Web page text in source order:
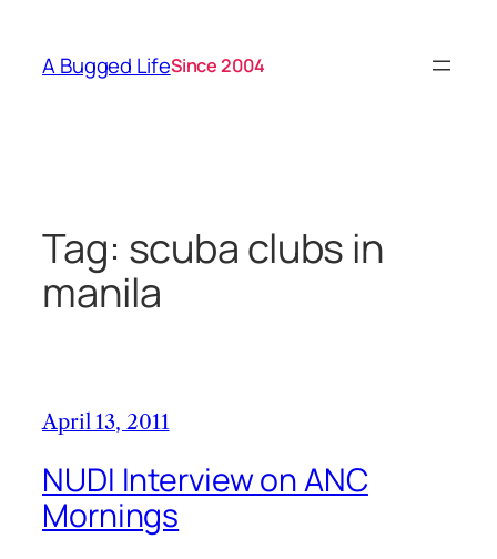
content
A Bugged LifeSince 2004
Tag: scuba clubs in
manila
April 13, 2011
NUDI Interview on ANC
Mornings